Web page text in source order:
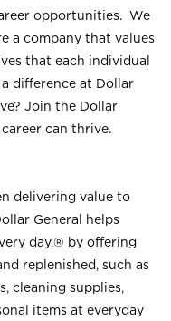
opportunities. We
a company that values
that each individual
difference at Dollar
Join the Dollar
can thrive.
delivering value to
General helps
day.® by offering
replenished, such as
cleaning supplies,
items at everyday